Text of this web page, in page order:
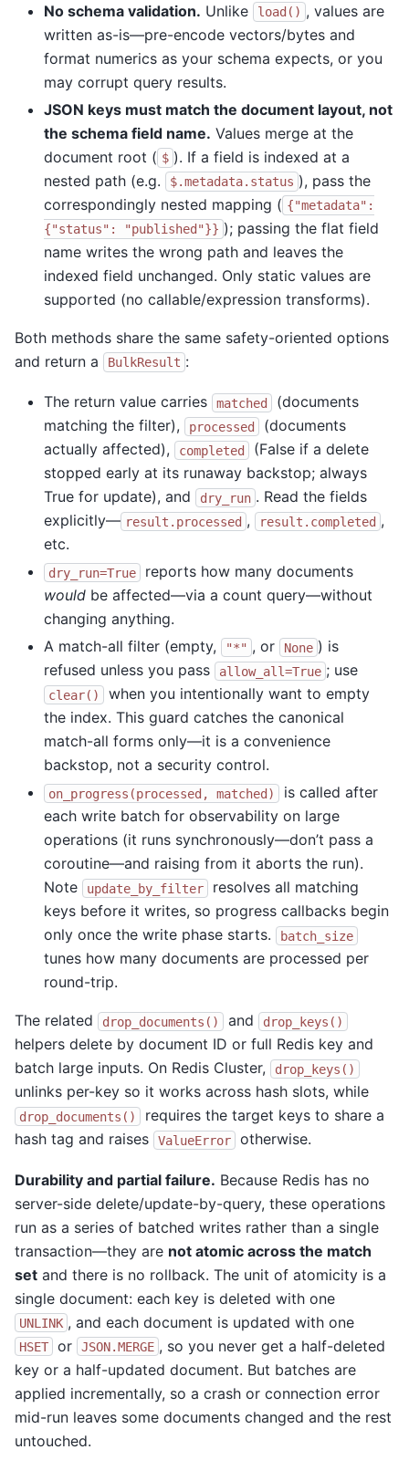
No schema validation. Unlike load() , values are
written as-is—pre-encode vectors/bytes and
format numerics as your schema expects, or you
may corrupt query results.
JSON keys must match the document layout, not
the schema field name. Values merge at the
document root ( $ ). If a field is indexed at a
nested path (e.g.
$.metadata.status ), pass the
correspondingly nested mapping ( {"metadata":
{"status":
"published"}} ); passing the flat field
name writes the wrong path and leaves the
indexed field unchanged. Only static values are
supported (no callable/expression transforms).
Both methods share the same safety-oriented options
and return a
BulkResult :
The return value carries matched
(documents
matching the filter),
processed
(documents
actually affected),
completed
(False if a delete
stopped early at its runaway backstop; always
True for update), and
dry_run . Read the fields
explicitly— result.processed , result.completed ,
etc.
dry_run=True
reports how many documents
would be affected—via a count query—without
changing anything.
A match-all filter (empty,
"*" , or None ) is
refused unless you pass
allow_all=True ; use
clear()
when you intentionally want to empty
the index. This guard catches the canonical
match-all forms only—it is a convenience
backstop, not a security control.
on_progress(processed, matched)
is called after
each write batch for observability on large
operations (it runs synchronously—don’t pass a
coroutine—and raising from it aborts the run).
Note
update_by_filter
resolves all matching
keys before it writes, so progress callbacks begin
only once the write phase starts.
batch_size
tunes how many documents are processed per
round-trip.
The related drop_documents() and drop_keys()
helpers delete by document ID or full Redis key and
batch large inputs. On Redis Cluster,
drop_keys()
unlinks per-key so it works across hash slots, while
drop_documents()
requires the target keys to share a
hash tag and raises
ValueError otherwise.
Durability and partial failure. Because Redis has no
server-side delete/update-by-query, these operations
run as a series of batched writes rather than a single
transaction—they are not atomic across the match
set and there is no rollback. The unit of atomicity is a
single document: each key is deleted with one
UNLINK , and each document is updated with one
HSET or JSON.MERGE , so you never get a half-deleted
key or a half-updated document. But batches are
applied incrementally, so a crash or connection error
mid-run leaves some documents changed and the rest
untouched.